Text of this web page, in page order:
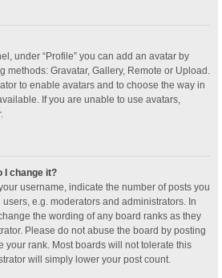
under “Profile” you can add an avatar by
methods: Gravatar, Gallery, Remote or Upload.
to enable avatars and to choose the way in
If you are unable to use avatars,
I change it?
username, indicate the number of posts you
e.g. moderators and administrators. In
the wording of any board ranks as they
Please do not abuse the board by posting
your rank. Most boards will not tolerate this
will simply lower your post count.